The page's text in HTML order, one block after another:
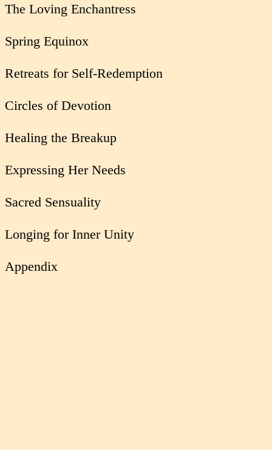
The Loving Enchantress
Spring Equinox
Retreats for Self-Redemption
Circles of Devotion
Healing the Breakup
Expressing Her Needs
Sacred Sensuality
Longing for Inner Unity
Appendix